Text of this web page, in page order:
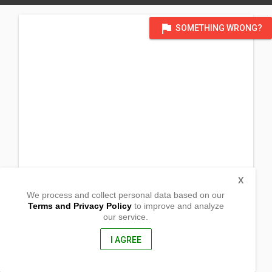
flag SOMETHING WRONG?
Baton Rouge, Louisiana
70802, United States of America
We process and collect personal data based on our
Terms and Privacy Policyto improve and analyze
our service.
I AGREE
X